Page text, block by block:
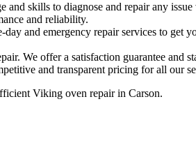
skills to diagnose and repair any
and reliability.
and emergency repair services to get
We offer a satisfaction guarantee and
and transparent pricing for all our
Viking oven repair in Carson.